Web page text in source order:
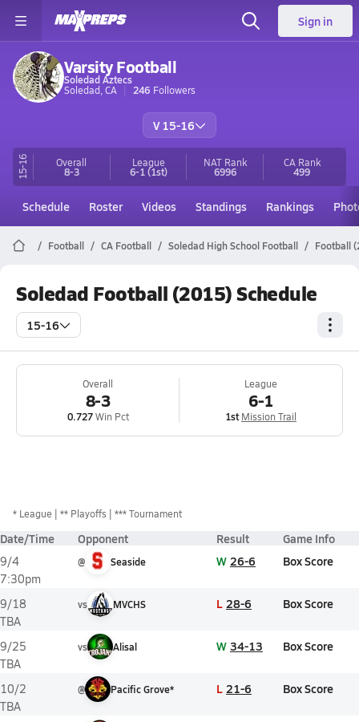
Sign in
Varsity Football
Soledad Aztecs
Soledad, CA
246 Followers
V 15-16
15-16 Overall
8-3
League
6-1(1st)
NAT Rank
6996
CA Rank
499
Schedule Roster Videos Standings Rankings
Football CA Football Soledad High School Football Football
Soledad Football (2015) Schedule
15-16
Overall
8-3
0.727Win Pct
League
6-1
1st Mission Trail
* League ** Playoffs *** Tournament
Date/Time Opponent Result Game Info
9/4
7:30pm
@ Seaside W 26-6 Box Score
9/18
TBA
vs MVCHS L 28-6 Box Score
9/25
TBA
vs Alisal W 34-13 Box Score
10/2
TBA
@ Pacific Grove* L 21-6 Box Score